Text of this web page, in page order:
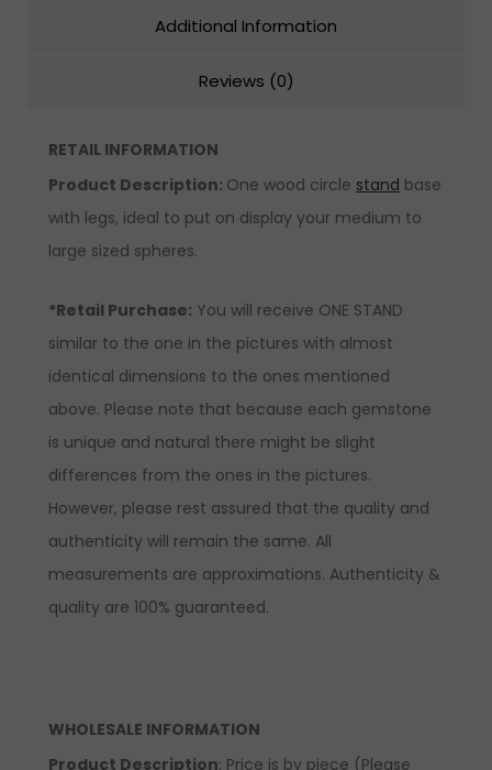
Additional Information
Reviews (0)
RETAIL INFORMATION
Product Description: One wood circle stand base
with legs, ideal to put on display your medium to
large sized spheres.
*Retail Purchase: You will receive ONE STAND
similar to the one in the pictures with almost
identical dimensions to the ones mentioned
above. Please note that because each gemstone
is unique and natural there might be slight
differences from the ones in the pictures.
However, please rest assured that the quality and
authenticity will remain the same. All
measurements are approximations. Authenticity &
quality are 100% guaranteed.
WHOLESALE INFORMATION
Product Description: Price is by piece (Please